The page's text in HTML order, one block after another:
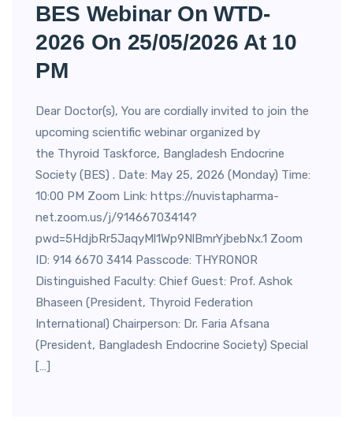
BES Webinar On WTD-
2026 On 25/05/2026 At 10
PM
Dear Doctor(s), You are cordially invited to join the
upcoming scientific webinar organized by
the Thyroid Taskforce, Bangladesh Endocrine
Society (BES) . Date: May 25, 2026 (Monday) Time:
10:00 PM Zoom Link: https://nuvistapharma-
net.zoom.us/j/91466703414?
pwd=5HdjbRr5JaqyMl1Wp9NlBmrYjbebNx.1 Zoom
ID: 914 6670 3414 Passcode: THYRONOR
Distinguished Faculty: Chief Guest: Prof. Ashok
Bhaseen (President, Thyroid Federation
International) Chairperson: Dr. Faria Afsana
(President, Bangladesh Endocrine Society) Special
[…]